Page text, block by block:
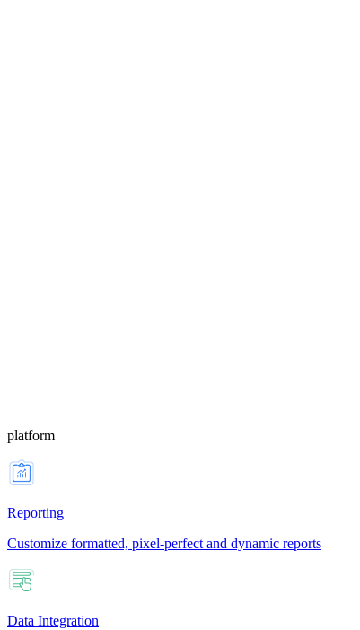
platform
Reporting
Customize formatted, pixel-perfect and dynamic reports
Data Integration